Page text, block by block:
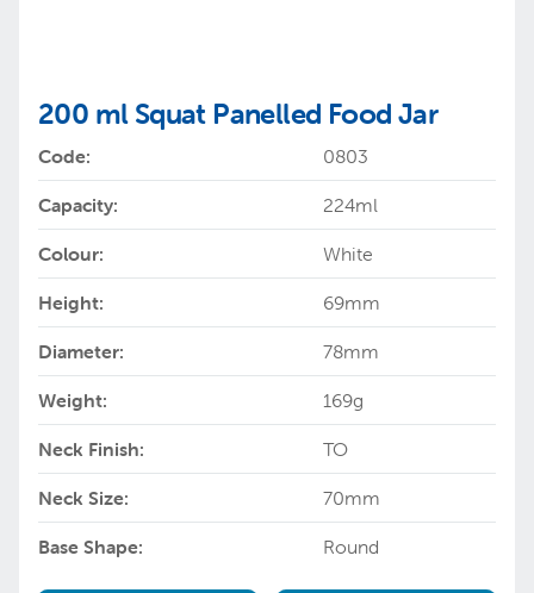
200 ml Squat Panelled Food Jar
Code: 0803
Capacity: 224ml
Colour: White
Height: 69mm
Diameter: 78mm
Weight: 169g
Neck Finish: TO
Neck Size: 70mm
Base Shape: Round